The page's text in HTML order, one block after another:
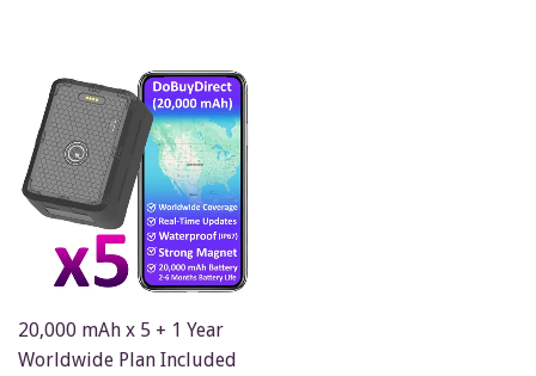
20,000 mAh x 5 + 1 Year
Worldwide Plan Included